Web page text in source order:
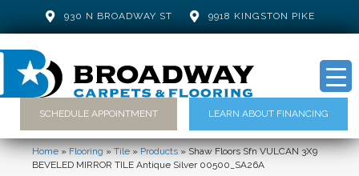
930 N BROADWAY ST 9918 KINGSTON PIKE
SCHEDULE APPOINTMENT LEARN ABOUT FINANCING
Home»Flooring»Tile»Products»Shaw Floors Sfn VULCAN 3X9
BEVELED MIRROR TILE Antique Silver 00500_SA26A